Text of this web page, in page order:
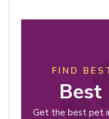
FIND
Best
Get the best pet